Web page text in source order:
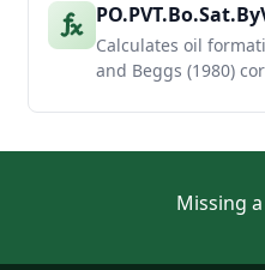
Calculates oil
and Beggs (1980)
Missing